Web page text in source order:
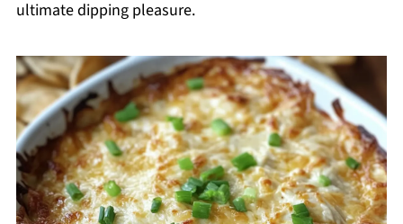
ultimate dipping pleasure.